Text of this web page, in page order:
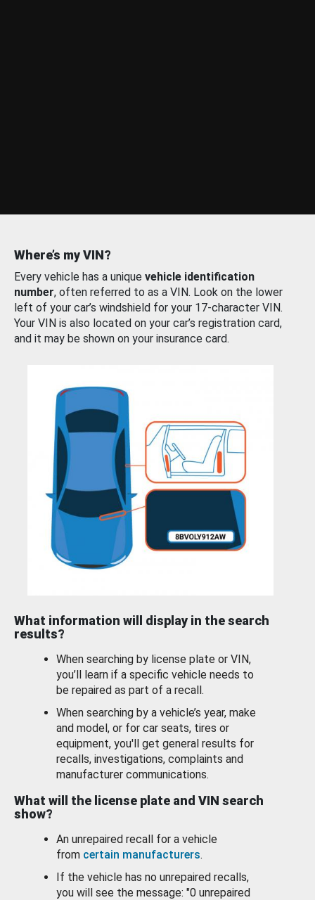
Where’s my VIN?
Every vehicle has a unique vehicle identification
number, often referred to as a VIN. Look on the lower
left of your car’s windshield for your 17-character VIN.
Your VIN is also located on your car’s registration card,
and it may be shown on your insurance card.
What information will display in the search
results?
When searching by license plate or VIN,
you’ll learn if a specific vehicle needs to
be repaired as part of a recall.
When searching by a vehicle’s year, make
and model, or for car seats, tires or
equipment, you'll get general results for
recalls, investigations, complaints and
manufacturer communications.
What will the license plate and VIN search
show?
An unrepaired recall for a vehicle
from certain manufacturers.
If the vehicle has no unrepaired recalls,
you will see the message: "0 unrepaired